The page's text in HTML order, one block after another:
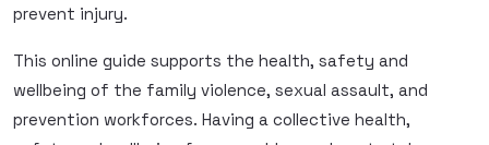
prevent injury.
This online guide supports the health, safety and
wellbeing of the family violence, sexual assault, and
prevention workforces. Having a collective health,